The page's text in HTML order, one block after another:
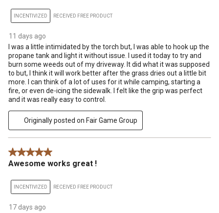
INCENTIVIZED RECEIVED FREE PRODUCT
11 days ago
I was a little intimidated by the torch but, I was able to hook up the
propane tank and light it without issue. I used it today to try and
burn some weeds out of my driveway. It did what it was supposed
to but, I think it will work better after the grass dries out a little bit
more. I can think of a lot of uses for it while camping, starting a
fire, or even de-icing the sidewalk. I felt like the grip was perfect
and it was really easy to control.
Originally posted on Fair Game Group
5 out of 5 stars.
Awesome works great !
INCENTIVIZED RECEIVED FREE PRODUCT
17 days ago